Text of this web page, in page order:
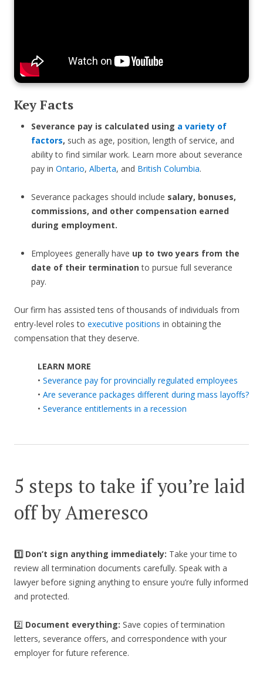
Key Facts
Severance pay is calculated using a variety of
factors, such as age, position, length of service, and
ability to find similar work. Learn more about severance
pay in Ontario, Alberta, and British Columbia.
Severance packages should include salary, bonuses,
commissions, and other compensation earned
during employment.
Employees generally have up to two years from the
date of their terminationto pursue full severance
pay.
Our firm has assisted tens of thousands of individuals from
entry-level roles to executive positions in obtaining the
compensation that they deserve.
LEARN MORE
• Severance pay for provincially regulated employees
• Are severance packages different during mass layoffs?
• Severance entitlements in a recession
5 steps to take if you’re laid
off by Ameresco
1️⃣ Don’t sign anything immediately: Take your time to
review all termination documents carefully. Speak with a
lawyer before signing anything to ensure you’re fully informed
and protected.
2️⃣ Document everything: Save copies of termination
letters, severance offers, and correspondence with your
employer for future reference.